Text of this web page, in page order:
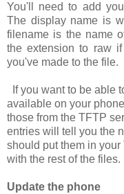
You'll need to add
The display name is
filename is the name
the extension to rawif
you've made to the file.
If you want to be able
available on your
those from the TFTP
entries will tell you the
should put them in
with the rest of the files.
Update the phone